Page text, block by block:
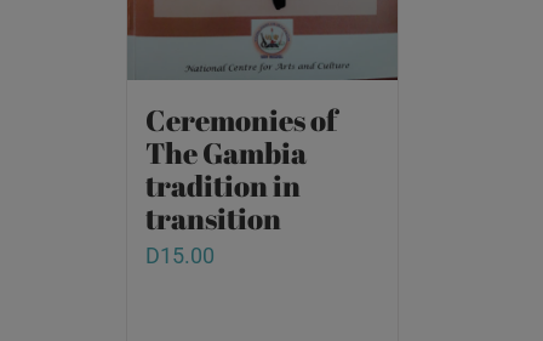
Ceremonies of
The Gambia
tradition in
transition
D15.00